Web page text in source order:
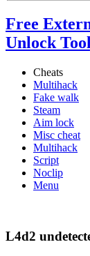
Free
Unlock
Cheats
Multihack
Fake walk
Steam
Aim lock
Misc cheat
Multihack
Script
Noclip
Menu
L4d2